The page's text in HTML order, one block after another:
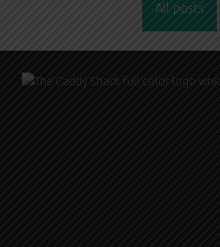
All posts
FOOTER SIDEBAR